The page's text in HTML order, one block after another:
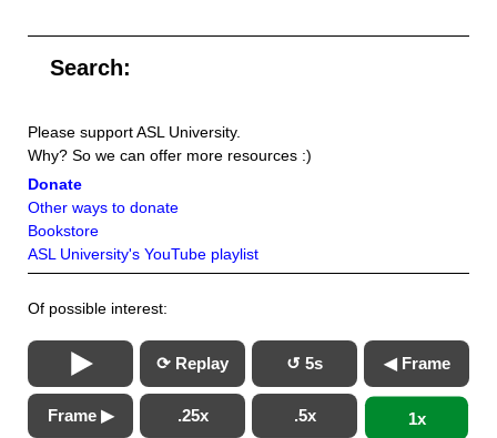
Search:
Please support ASL University.
Why? So we can offer more resources :)
Donate
Other ways to donate
Bookstore
ASL University's YouTube playlist
Of possible interest:
⟳ Replay ↺ 5s ◀ Frame
Frame ▶ .25x .5x 1x